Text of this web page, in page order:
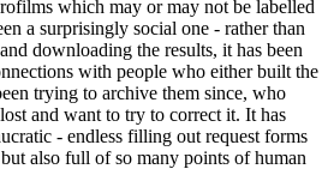
which may or may not be labelled
a surprisingly social one - rather than
downloading the results, it has been
with people who either built the
trying to archive them since, who
and want to try to correct it. It has
- endless filling out request forms
also full of so many points of human